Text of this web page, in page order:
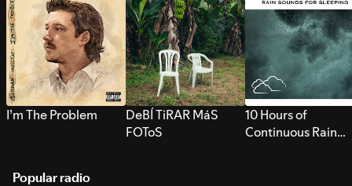
I’m The Problem
DeBÍ TiRAR MáS
FOToS
10 Hours of
Continuous Rain
Popular radio